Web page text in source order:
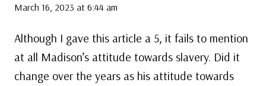
March 16, 2023 at 6:44 am
Although I gave this article a 5, it fails to mention
at all Madison’s attitude towards slavery. Did it
change over the years as his attitude towards